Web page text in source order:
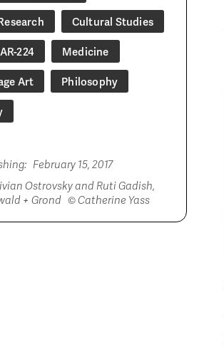
Cultural Studies
224 Medicine
Art Philosophy
February 15, 2017
Ostrovsky and Ruti Gadish,
+ Grond © Catherine Yass